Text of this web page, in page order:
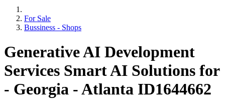
For Sale
Bussiness - Shops
Generative AI Development
Services Smart AI Solutions for
- Georgia - Atlanta ID1644662